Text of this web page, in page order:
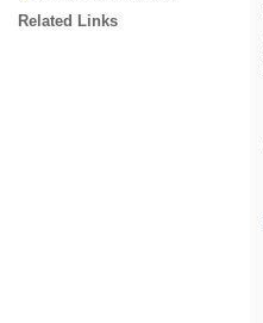
Related Links